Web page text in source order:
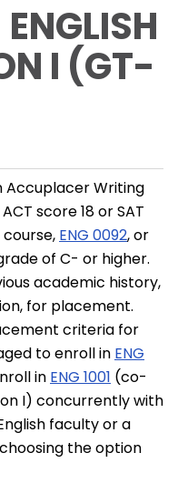
I (GT-
Writing
score 18 or SAT
ENG 0092, or
of C- or higher.
academic history,
for placement.
criteria for
to enroll in ENG
in ENG 1001 (co-
I) concurrently with
faculty or a
the option